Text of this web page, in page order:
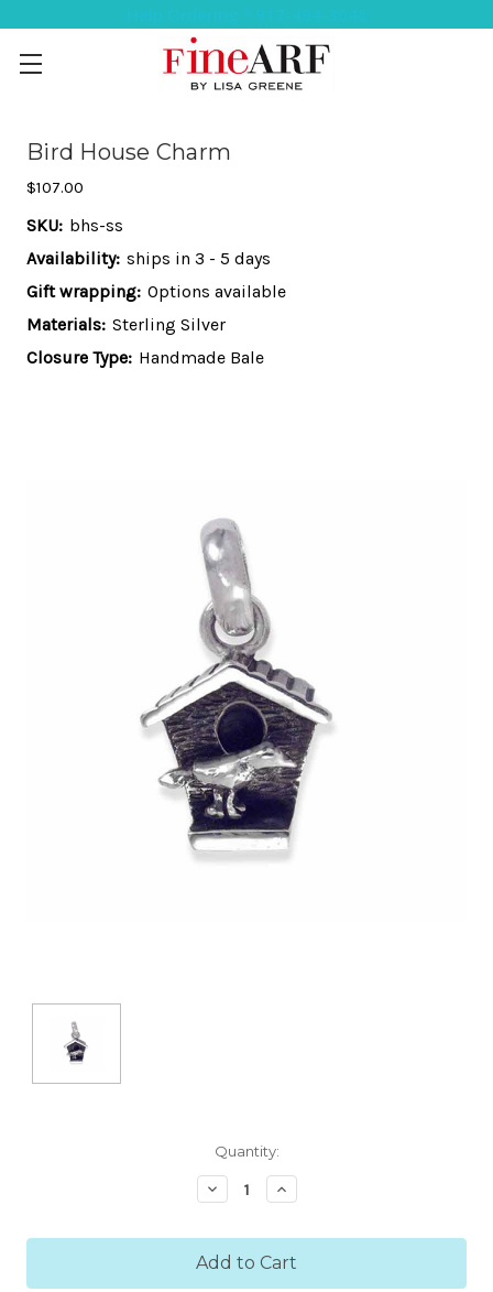
Bird House Charm
$107.00
SKU: bhs-ss
Availability: ships in 3 - 5 days
Gift wrapping: Options available
Materials: Sterling Silver
Closure Type: Handmade Bale
Quantity:
Decrease
Quantity:
Increase
Quantity: